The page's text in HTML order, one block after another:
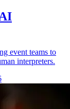
event teams to
interpreters.